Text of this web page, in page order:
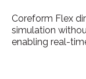
Coreform Flex
simulation
enabling real-